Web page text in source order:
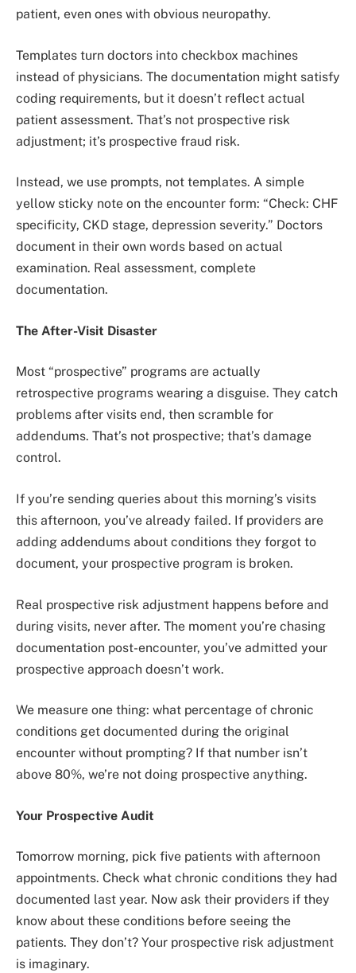
patient, even ones with obvious neuropathy.
Templates turn doctors into checkbox machines
instead of physicians. The documentation might satisfy
coding requirements, but it doesn’t reflect actual
patient assessment. That’s not prospective risk
adjustment; it’s prospective fraud risk.
Instead, we use prompts, not templates. A simple
yellow sticky note on the encounter form: “Check: CHF
specificity, CKD stage, depression severity.” Doctors
document in their own words based on actual
examination. Real assessment, complete
documentation.
The After-Visit Disaster
Most “prospective” programs are actually
retrospective programs wearing a disguise. They catch
problems after visits end, then scramble for
addendums. That’s not prospective; that’s damage
control.
If you’re sending queries about this morning’s visits
this afternoon, you’ve already failed. If providers are
adding addendums about conditions they forgot to
document, your prospective program is broken.
Real prospective risk adjustment happens before and
during visits, never after. The moment you’re chasing
documentation post-encounter, you’ve admitted your
prospective approach doesn’t work.
We measure one thing: what percentage of chronic
conditions get documented during the original
encounter without prompting? If that number isn’t
above 80%, we’re not doing prospective anything.
Your Prospective Audit
Tomorrow morning, pick five patients with afternoon
appointments. Check what chronic conditions they had
documented last year. Now ask their providers if they
know about these conditions before seeing the
patients. They don’t? Your prospective risk adjustment
is imaginary.